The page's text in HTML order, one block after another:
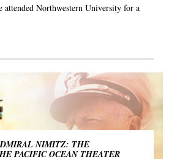
attended Northwestern University for a
NIMITZ: THE
PACIFIC OCEAN THEATER